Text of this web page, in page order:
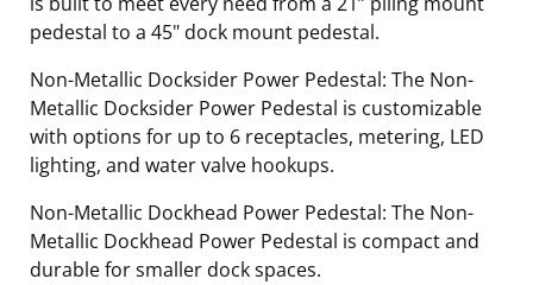
pedestal to a 45" dock mount pedestal.
Non-Metallic Docksider Power Pedestal: The Non-
Metallic Docksider Power Pedestal is customizable
with options for up to 6 receptacles, metering, LED
lighting, and water valve hookups.
Non-Metallic Dockhead Power Pedestal: The Non-
Metallic Dockhead Power Pedestal is compact and
durable for smaller dock spaces.